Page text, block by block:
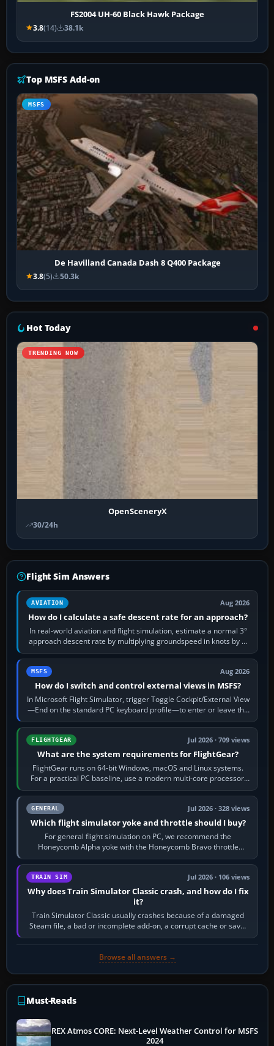
FS2004 UH-60 Black Hawk Package
3.8(14) 38.1k
Top MSFS Add-on
MSFS
De Havilland Canada Dash 8 Q400 Package
3.8(5) 50.3k
Hot Today
TRENDING NOW
OpenSceneryX
30/24h
Flight Sim Answers
AVIATION Aug 2026
How do I calculate a safe descent rate for an approach?
In real-world aviation and flight simulation, estimate a normal 3°
approach descent rate by multiplying groundspeed in knots by 5:
120 kt × 5 gives…
MSFS Aug 2026
How do I switch and control external views in MSFS?
In Microsoft Flight Simulator, trigger Toggle Cockpit/External View
—End on the standard PC keyboard profile—to enter or leave the
chase camera. Orbit…
FLIGHTGEAR Jul 2026 · 709 views
What are the system requirements for FlightGear?
FlightGear runs on 64-bit Windows, macOS and Linux systems.
For a practical PC baseline, use a modern multi-core processor,
16 GB of RAM, SSD storage…
GENERAL Jul 2026 · 328 views
Which flight simulator yoke and throttle should I buy?
For general flight simulation on PC, we recommend the
Honeycomb Alpha yoke with the Honeycomb Bravo throttle
quadrant. Its 180-degree rotation,…
TRAIN SIM Jul 2026 · 106 views
Why does Train Simulator Classic crash, and how do I fix
it?
Train Simulator Classic usually crashes because of a damaged
Steam file, a bad or incomplete add-on, a corrupt cache or save,
memory pressure, or…
Browse all answers →
Must-Reads
REX Atmos CORE: Next-Level Weather Control for MSFS
2024